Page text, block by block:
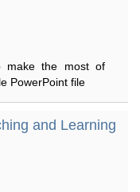
make the most of
PowerPoint file
and Learning